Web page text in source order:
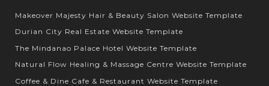
Makeover Majesty Hair & Beauty Salon Website Template
Durian City Real Estate Website Template
The Mindanao Palace Hotel Website Template
Natural Flow Healing & Massage Centre Website Template
Coffee & Dine Cafe & Restaurant Website Template